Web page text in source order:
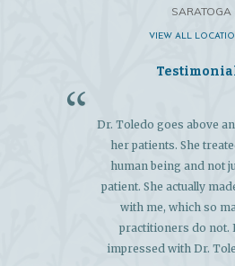
SARATOGA
VIEW ALL
Dr. Toledo goes above
her patients. She
human being and not
patient. She actually
with me, which so
practitioners do not.
impressed with Dr.